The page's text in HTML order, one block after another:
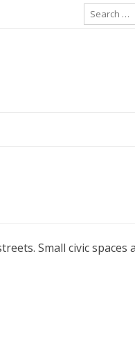
Search
for:
Small civic spaces